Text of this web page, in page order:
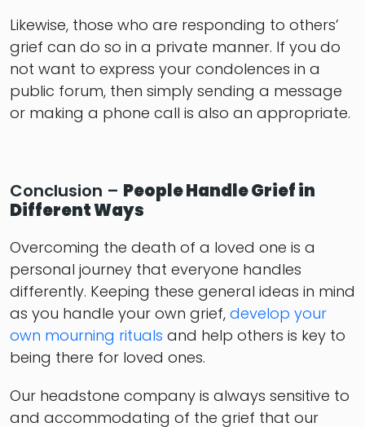
Likewise, those who are responding to others’
grief can do so in a private manner. If you do
not want to express your condolences in a
public forum, then simply sending a message
or making a phone call is also an appropriate.
Conclusion – People Handle Grief in
Different Ways
Overcoming the death of a loved one is a
personal journey that everyone handles
differently. Keeping these general ideas in mind
as you handle your own grief, develop your
own mourning rituals and help others is key to
being there for loved ones.
Our headstone company is always sensitive to
and accommodating of the grief that our